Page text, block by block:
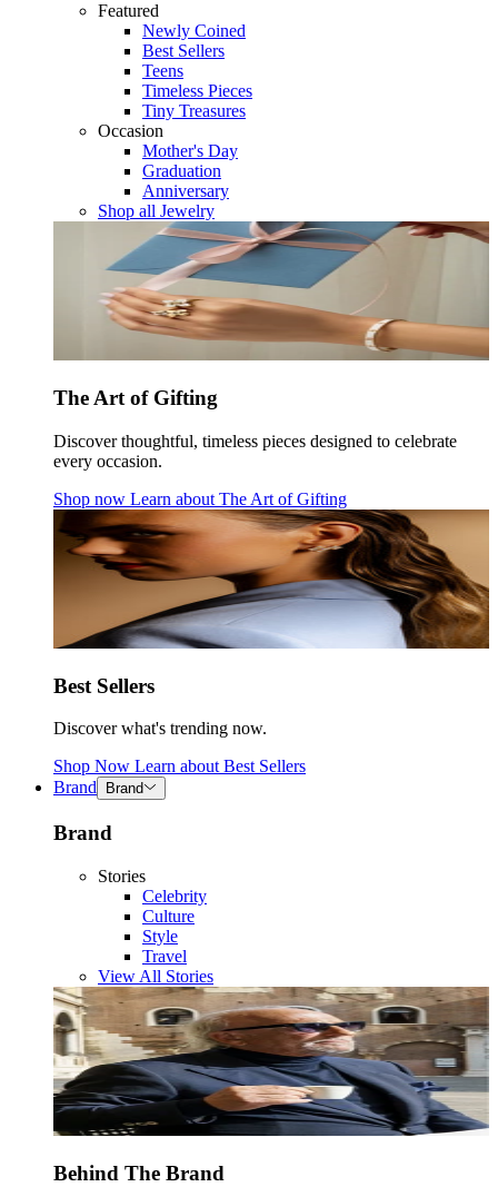
Featured
Newly Coined
Best Sellers
Teens
Timeless Pieces
Tiny Treasures
Occasion
Mother's Day
Graduation
Anniversary
Shop all Jewelry
The Art of Gifting
Discover thoughtful, timeless pieces designed to celebrate
every occasion.
Shop now Learn about The Art of Gifting
Best Sellers
Discover what's trending now.
Shop Now Learn about Best Sellers
Brand
Brand
Brand
Stories
Celebrity
Culture
Style
Travel
View All Stories
Behind The Brand